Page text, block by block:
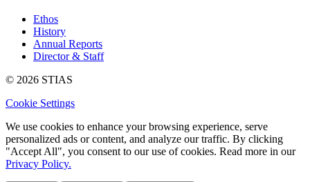
Ethos
History
Annual Reports
Director & Staff
© 2026 STIAS
Cookie Settings
We use cookies to enhance your browsing experience, serve
personalized ads or content, and analyze our traffic. By clicking
"Accept All", you consent to our use of cookies. Read more in our
Privacy Policy.